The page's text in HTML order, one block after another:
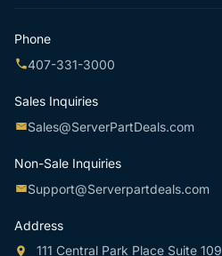
Phone
407-331-3000
Sales Inquiries
Sales@ServerPartDeals.com
Non-Sale Inquiries
Support@Serverpartdeals.com
Address
111 Central Park Place Suite 109